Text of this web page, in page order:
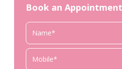
Book an Appointment